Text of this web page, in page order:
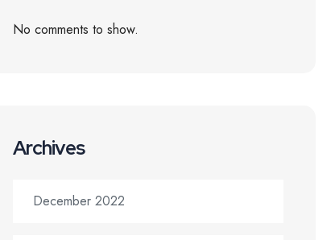
No comments to show.
Archives
December 2022